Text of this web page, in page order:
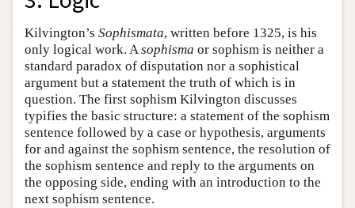
Kilvington’s Sophismata, written before 1325, is his
only logical work. Asophisma or sophism is neither a
standard paradox of disputation nor a sophistical
argument but a statement the truth of which is in
question. The first sophism Kilvington discusses
typifies the basic structure: a statement of the sophism
sentence followed by a case or hypothesis, arguments
for and against the sophism sentence, the resolution of
the sophism sentence and reply to the arguments on
the opposing side, ending with an introduction to the
next sophism sentence.